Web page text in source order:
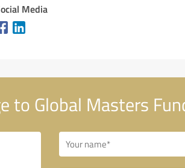
Media
to Global Masters